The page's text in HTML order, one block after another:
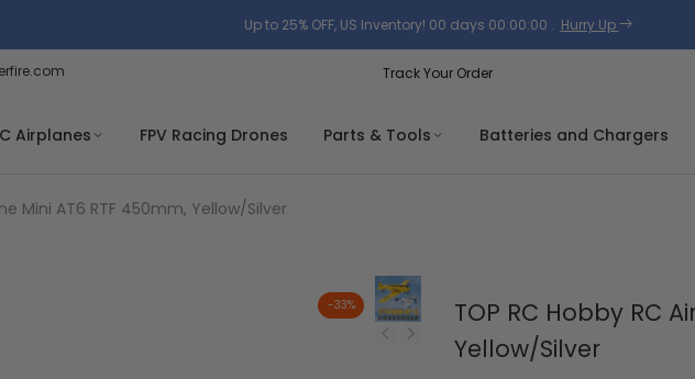
Up to 25% OFF, US Inventory! 00 days 00:00:00 . Hurry Up
Track Your Order
Airplanes FPV Racing Drones Parts & Tools Batteries and Chargers
Mini AT6 RTF 450mm, Yellow/Silver
-33%
TOP RC Hobby RC
Yellow/Silver